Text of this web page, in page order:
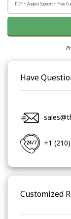
PDF + Analyst Support + Free
Have
+1
Customized